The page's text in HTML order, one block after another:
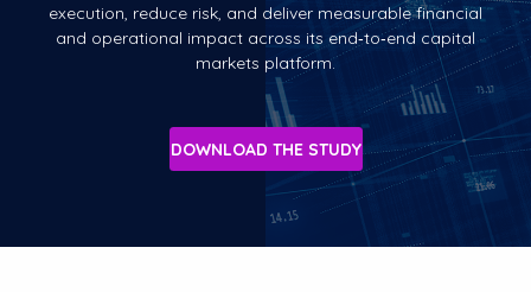
execution, reduce risk, and deliver measurable financial
and operational impact across its end‑to‑end capital
markets platform.
DOWNLOAD THE STUDY